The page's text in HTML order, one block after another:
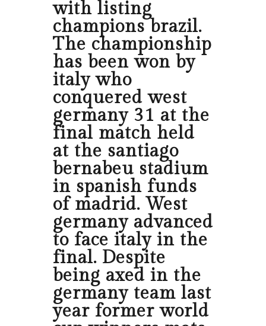
with listing
champions brazil.
The championship
has been won by
italy who
conquered west
germany 31 at the
final match held
at the santiago
bernabeu stadium
in spanish funds
of madrid. West
germany advanced
to face italy in the
final. Despite
being axed in the
germany team last
year former world